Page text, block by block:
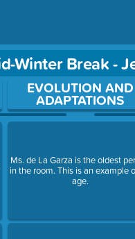
Winter Break -
questions. Press Enter
EVOLUTION AND
ADAPTATIONS
Ms. de La Garza is the oldest
in the room. This is an example
age.